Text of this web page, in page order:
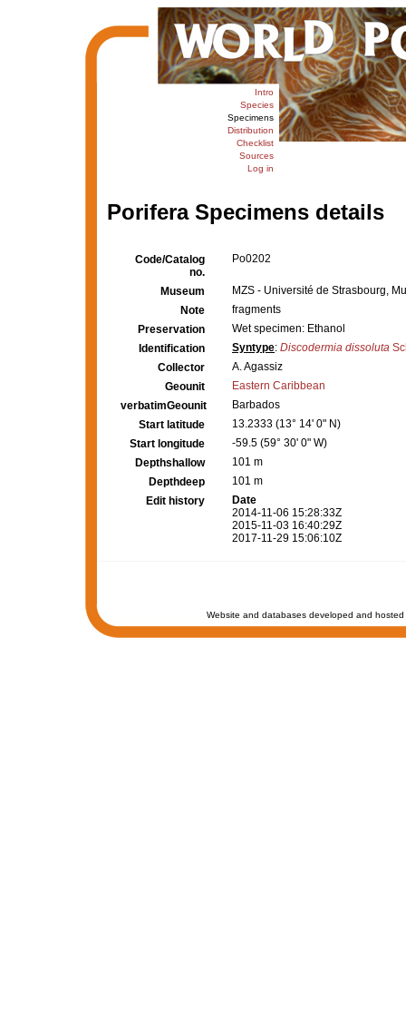
Intro
Species
Specimens
Distribution
Checklist
Sources
Log in
Porifera Specimens details
Code/Catalog
no.
Po0202
Museum
MZS - Université de Strasbourg,
Note
fragments
Preservation
Wet specimen: Ethanol
Identification
Syntype: Discodermia dissoluta
Collector
A. Agassiz
Geounit
Eastern Caribbean
verbatimGeounit
Barbados
Start latitude
13.2333 (13° 14' 0" N)
Start longitude
-59.5 (59° 30' 0" W)
Depthshallow
101 m
Depthdeep
101 m
Edit history
Date
2014-11-06 15:28:33Z
2015-11-03 16:40:29Z
2017-11-29 15:06:10Z
Website and databases developed and